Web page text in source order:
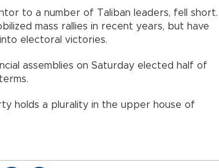
to a number of Taliban leaders, fell short.
mass rallies in recent years, but have
electoral victories.
assemblies on Saturday elected half of
holds a plurality in the upper house of